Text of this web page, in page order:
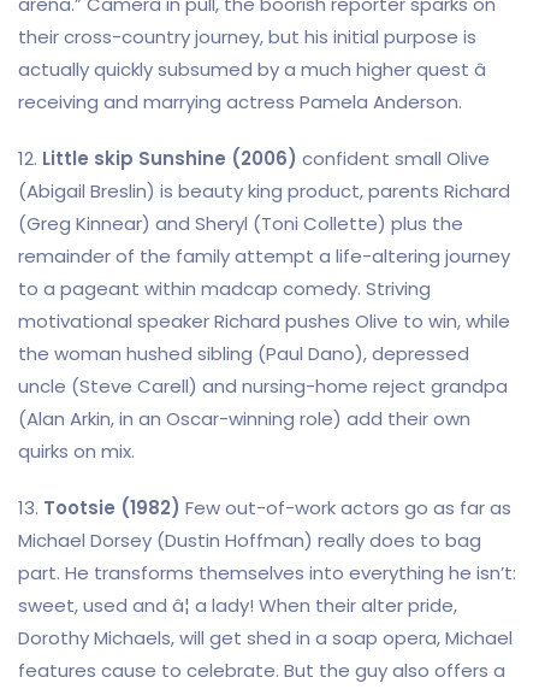
their cross-country journey, but his initial purpose is
actually quickly subsumed by a much higher quest â
receiving and marrying actress Pamela Anderson.
12. Little skip Sunshine (2006) confident small Olive
(Abigail Breslin) is beauty king product, parents Richard
(Greg Kinnear) and Sheryl (Toni Collette) plus the
remainder of the family attempt a life-altering journey
to a pageant within madcap comedy. Striving
motivational speaker Richard pushes Olive to win, while
the woman hushed sibling (Paul Dano), depressed
uncle (Steve Carell) and nursing-home reject grandpa
(Alan Arkin, in an Oscar-winning role) add their own
quirks on mix.
13. Tootsie (1982) Few out-of-work actors go as far as
Michael Dorsey (Dustin Hoffman) really does to bag
part. He transforms themselves into everything he isn’t:
sweet, used and â¦ a lady! When their alter pride,
Dorothy Michaels, will get shed in a soap opera, Michael
features cause to celebrate. But the guy also offers a